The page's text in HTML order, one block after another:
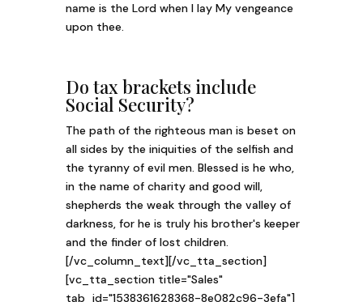
name is the Lord when I lay My vengeance
upon thee.
Do tax brackets include
Social Security?
The path of the righteous man is beset on
all sides by the iniquities of the selfish and
the tyranny of evil men. Blessed is he who,
in the name of charity and good will,
shepherds the weak through the valley of
darkness, for he is truly his brother's keeper
and the finder of lost children.
[/vc_column_text][/vc_tta_section]
[vc_tta_section title="Sales"
tab_id="1538361628368-8e082c96-3efa"]